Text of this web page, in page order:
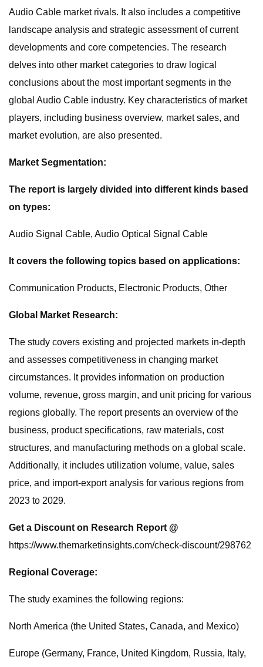
Audio Cable market rivals. It also includes a competitive
landscape analysis and strategic assessment of current
developments and core competencies. The research
delves into other market categories to draw logical
conclusions about the most important segments in the
global Audio Cable industry. Key characteristics of market
players, including business overview, market sales, and
market evolution, are also presented.
Market Segmentation:
The report is largely divided into different kinds based
on types:
Audio Signal Cable, Audio Optical Signal Cable
It covers the following topics based on applications:
Communication Products, Electronic Products, Other
Global Market Research:
The study covers existing and projected markets in-depth
and assesses competitiveness in changing market
circumstances. It provides information on production
volume, revenue, gross margin, and unit pricing for various
regions globally. The report presents an overview of the
business, product specifications, raw materials, cost
structures, and manufacturing methods on a global scale.
Additionally, it includes utilization volume, value, sales
price, and import-export analysis for various regions from
2023 to 2029.
Get a Discount on Research Report @
https://www.themarketinsights.com/check-discount/298762
Regional Coverage:
The study examines the following regions:
North America (the United States, Canada, and Mexico)
Europe (Germany, France, United Kingdom, Russia, Italy,